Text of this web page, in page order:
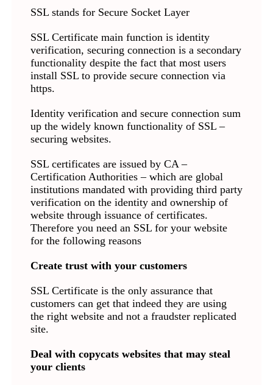
SSL stands for Secure Socket Layer
SSL Certificate main function is identity
verification, securing connection is a secondary
functionality despite the fact that most users
install SSL to provide secure connection via
https.
Identity verification and secure connection sum
up the widely known functionality of SSL –
securing websites.
SSL certificates are issued by CA –
Certification Authorities – which are global
institutions mandated with providing third party
verification on the identity and ownership of
website through issuance of certificates.
Therefore you need an SSL for your website
for the following reasons
Create trust with your customers
SSL Certificate is the only assurance that
customers can get that indeed they are using
the right website and not a fraudster replicated
site.
Deal with copycats websites that may steal
your clients